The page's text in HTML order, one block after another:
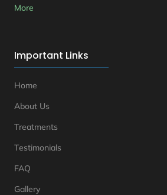
More
Important Links
Home
About Us
Treatments
Testimonials
FAQ
Gallery